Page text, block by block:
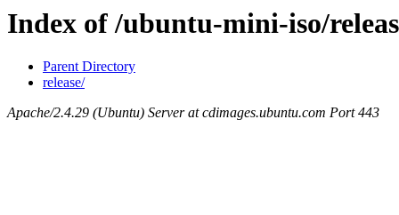
Index of /ubuntu-mini-iso/
Parent Directory
release/
Apache/2.4.29 (Ubuntu) Server at cdimages.ubuntu.com Port 443